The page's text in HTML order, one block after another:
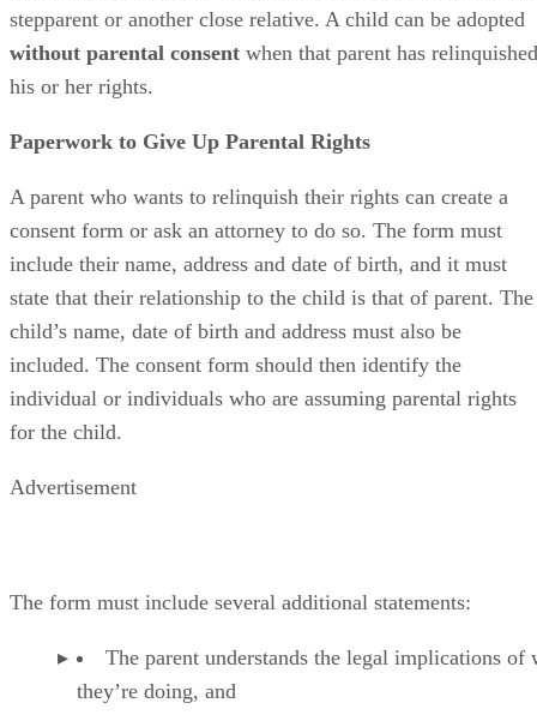
stepparent or another close relative. A child can be adopted
without parental consent when that parent has relinquished
his or her rights.
Paperwork to Give Up Parental Rights
A parent who wants to relinquish their rights can create a
consent form or ask an attorney to do so. The form must
include their name, address and date of birth, and it must
state that their relationship to the child is that of parent. The
child’s name, date of birth and address must also be
included. The consent form should then identify the
individual or individuals who are assuming parental rights
for the child.
Advertisement
The form must include several additional statements:
The parent understands the legal implications of
they’re doing, and